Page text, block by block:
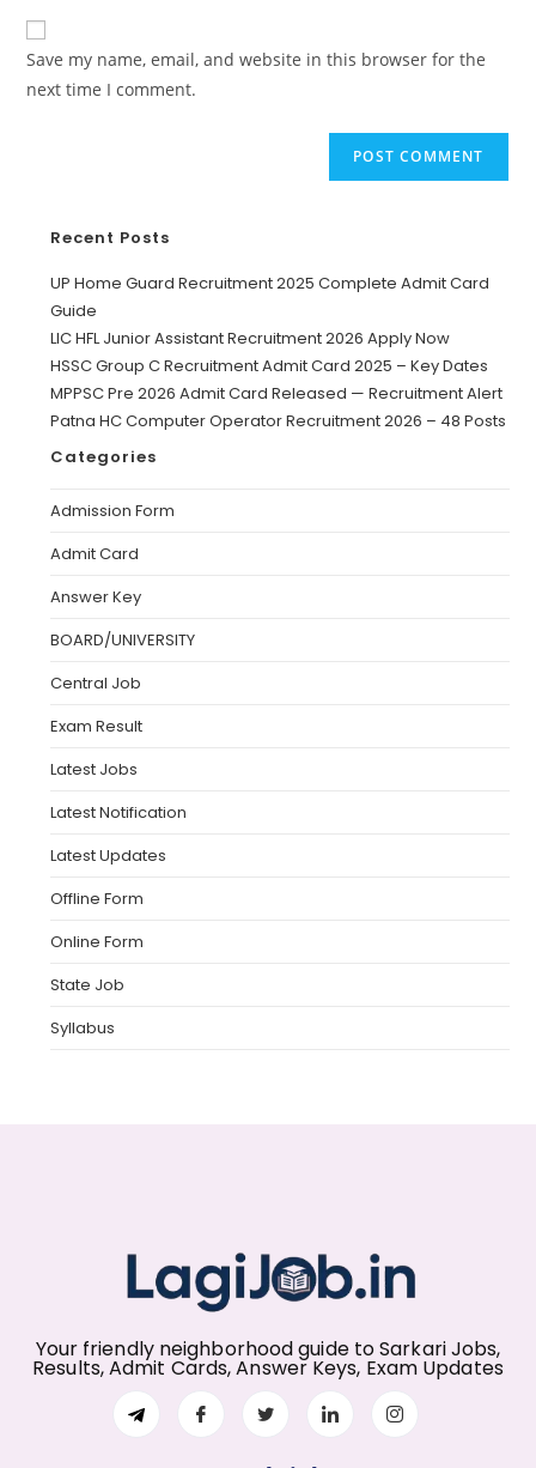
Save my name, email, and website in this browser for the
next time I comment.
Recent Posts
UP Home Guard Recruitment 2025 Complete Admit Card
Guide
LIC HFL Junior Assistant Recruitment 2026 Apply Now
HSSC Group C Recruitment Admit Card 2025 – Key Dates
MPPSC Pre 2026 Admit Card Released — Recruitment Alert
Patna HC Computer Operator Recruitment 2026 – 48 Posts
Categories
Admission Form
Admit Card
Answer Key
BOARD/UNIVERSITY
Central Job
Exam Result
Latest Jobs
Latest Notification
Latest Updates
Offline Form
Online Form
State Job
Syllabus
Your friendly neighborhood guide to Sarkari Jobs,
Results, Admit Cards, Answer Keys, Exam Updates